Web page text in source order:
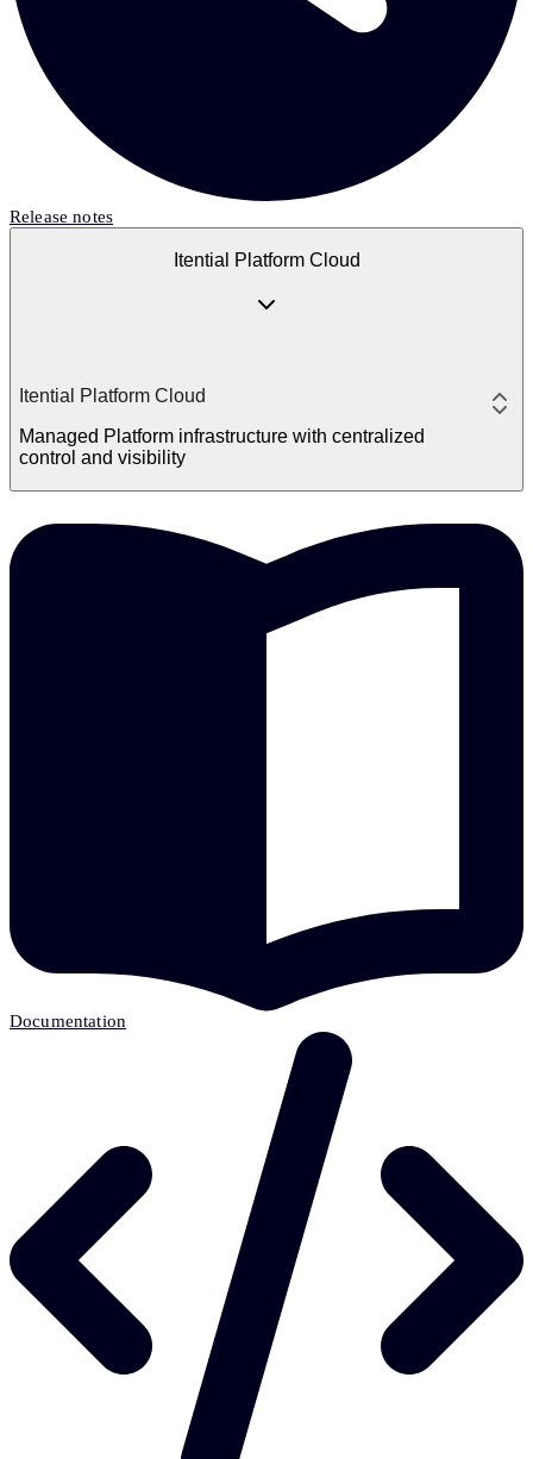
Release notes
Itential Platform Cloud
Itential Platform Cloud
Managed Platform infrastructure with centralized
control and visibility
Documentation